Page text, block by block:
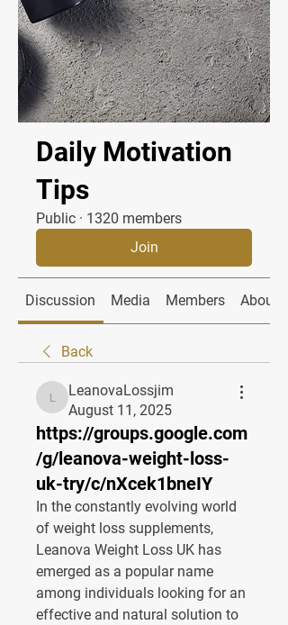
Daily Motivation
Tips
Public · 1320 members
Join
Discussion Media Members About
Back
LeanovaLossjim
LeanovaLossjim
August 11, 2025
https://groups.google.com
/g/leanova-weight-loss-
uk-try/c/nXcek1bneIY
In the constantly evolving world
Leanova Weight Loss UK has
emerged as a popular name
among individuals looking for an
effective and natural solution to